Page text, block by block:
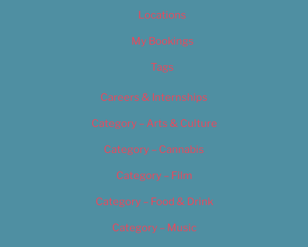
Locations
My Bookings
Tags
Careers & Internships
Category – Arts & Culture
Category – Cannabis
Category – Film
Category – Food & Drink
Category – Music